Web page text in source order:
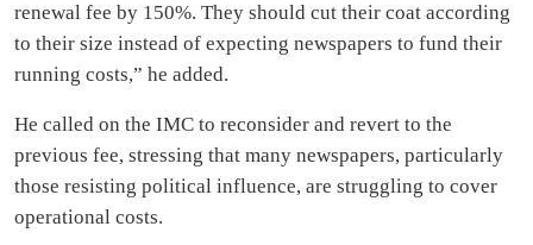
renewal fee by 150%. They should cut their coat according
to their size instead of expecting newspapers to fund their
running costs,” he added.
He called on the IMC to reconsider and revert to the
previous fee, stressing that many newspapers, particularly
those resisting political influence, are struggling to cover
operational costs.